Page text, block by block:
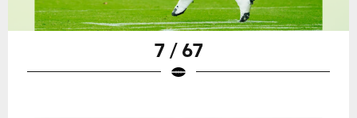
7 / 67